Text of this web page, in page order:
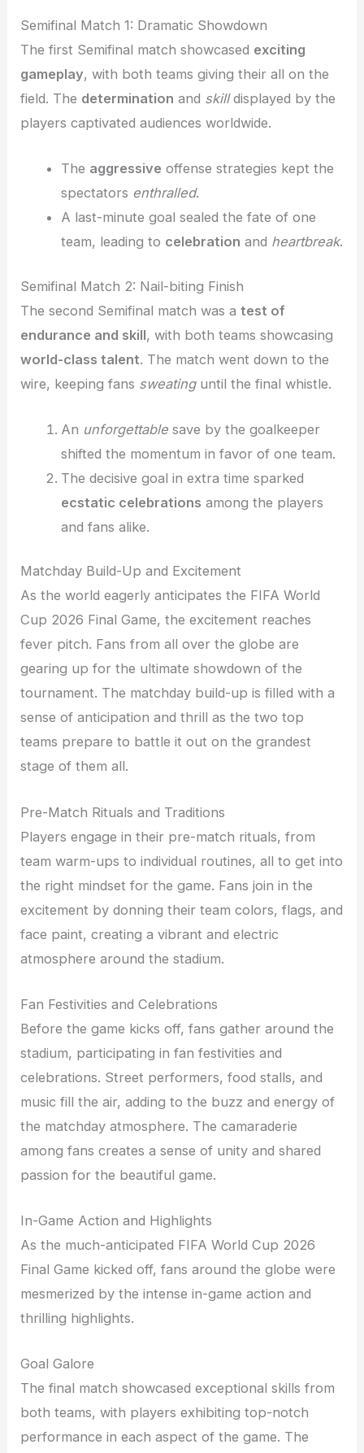
Semifinal Match 1: Dramatic Showdown
The first Semifinal match showcased exciting
gameplay, with both teams giving their all on the
field. The determination and skilldisplayed by the
players captivated audiences worldwide.
The aggressive offense strategies kept the
spectators enthralled.
A last-minute goal sealed the fate of one
team, leading to celebration and heartbreak.
Semifinal Match 2: Nail-biting Finish
The second Semifinal match was atest of
endurance and skill, with both teams showcasing
world-class talent. The match went down to the
wire, keeping fans sweatinguntil the final whistle.
An unforgettablesave by the goalkeeper
shifted the momentum in favor of one team.
The decisive goal in extra time sparked
ecstatic celebrations among the players
and fans alike.
Matchday Build-Up and Excitement
As the world eagerly anticipates the FIFA World
Cup 2026 Final Game, the excitement reaches
fever pitch. Fans from all over the globe are
gearing up for the ultimate showdown of the
tournament. The matchday build-up is filled with a
sense of anticipation and thrill as the two top
teams prepare to battle it out on the grandest
stage of them all.
Pre-Match Rituals and Traditions
Players engage in their pre-match rituals, from
team warm-ups to individual routines, all to get into
the right mindset for the game. Fans join in the
excitement by donning their team colors, flags, and
face paint, creating a vibrant and electric
atmosphere around the stadium.
Fan Festivities and Celebrations
Before the game kicks off, fans gather around the
stadium, participating in fan festivities and
celebrations. Street performers, food stalls, and
music fill the air, adding to the buzz and energy of
the matchday atmosphere. The camaraderie
among fans creates a sense of unity and shared
passion for the beautiful game.
In-Game Action and Highlights
As the much-anticipated FIFA World Cup 2026
Final Game kicked off, fans around the globe were
mesmerized by the intense in-game action and
thrilling highlights.
Goal Galore
The final match showcased exceptional skills from
both teams, with players exhibiting top-notch
performance in each aspect of the game. The